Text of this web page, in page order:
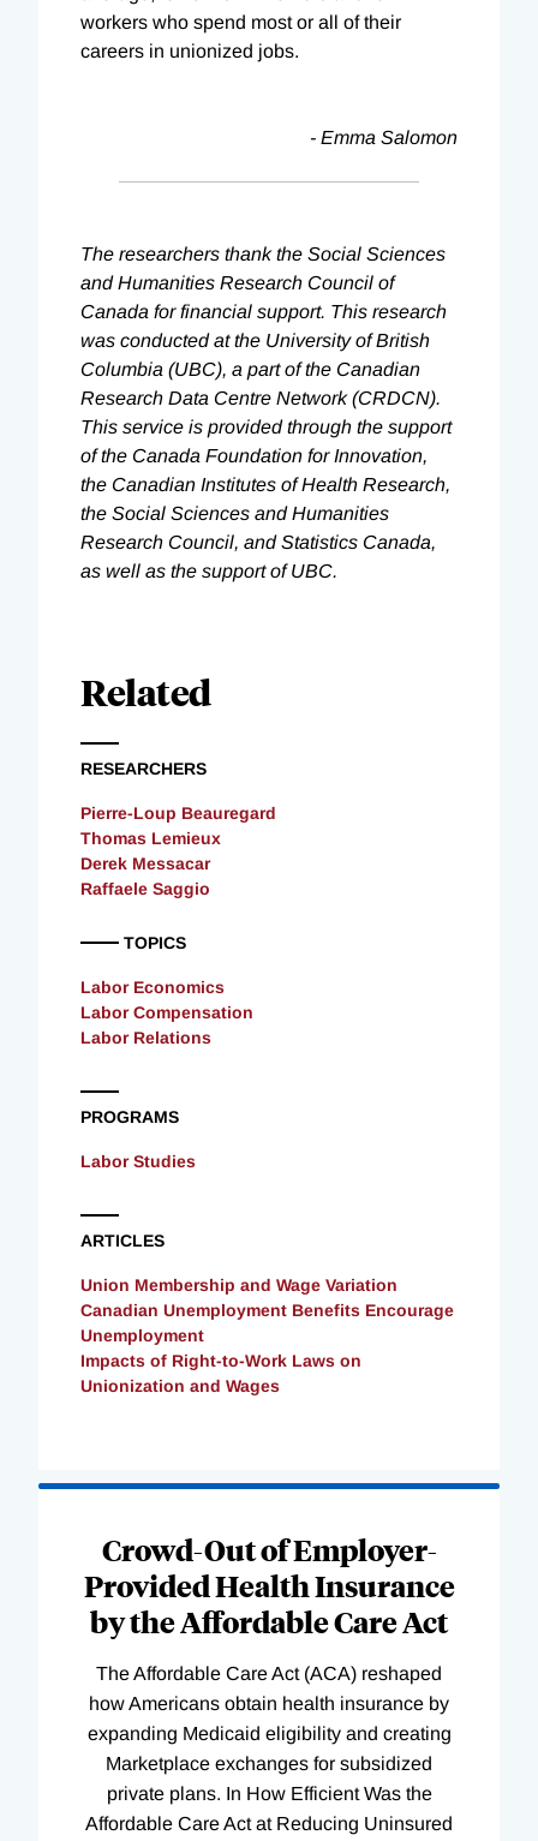
workers who spend most or all of their
careers in unionized jobs.
- Emma Salomon
The researchers thank the Social Sciences
and Humanities Research Council of
Canada for financial support. This research
was conducted at the University of British
Columbia (UBC), a part of the Canadian
Research Data Centre Network (CRDCN).
This service is provided through the support
of the Canada Foundation for Innovation,
the Canadian Institutes of Health Research,
the Social Sciences and Humanities
Research Council, and Statistics Canada,
as well as the support of UBC.
Related
RESEARCHERS
Pierre-Loup Beauregard
Thomas Lemieux
Derek Messacar
Raffaele Saggio
TOPICS
Labor Economics
Labor Compensation
Labor Relations
PROGRAMS
Labor Studies
ARTICLES
Union Membership and Wage Variation
Canadian Unemployment Benefits Encourage
Unemployment
Impacts of Right-to-Work Laws on
Unionization and Wages
Crowd-Out of Employer-
Provided Health Insurance
by the Affordable Care Act
The Affordable Care Act (ACA) reshaped
how Americans obtain health insurance by
expanding Medicaid eligibility and creating
Marketplace exchanges for subsidized
private plans. In How Efficient Was the
Affordable Care Act at Reducing Uninsured